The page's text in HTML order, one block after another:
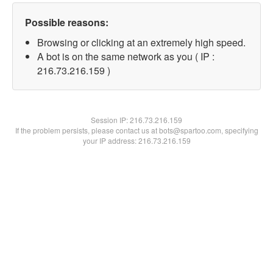
Possible reasons:
Browsing or clicking at an extremely high speed.
A bot is on the same network as you ( IP :
216.73.216.159 )
Session IP:216.73.216.159
If the problem persists, please contact us at bots@spartoo.com, specifying
your IP address: 216.73.216.159